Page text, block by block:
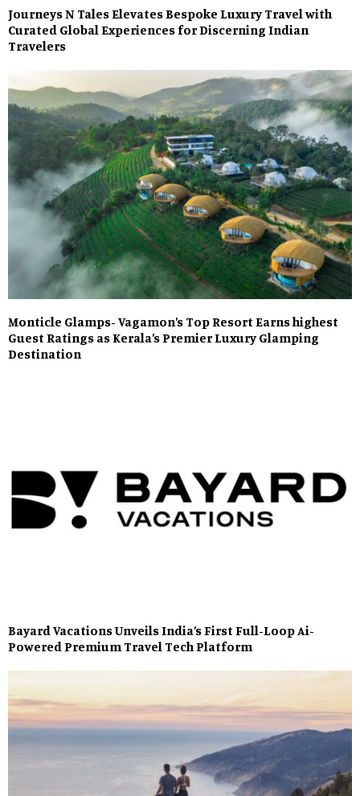
Journeys N Tales Elevates Bespoke Luxury Travel with
Curated Global Experiences for Discerning Indian
Travelers
Monticle Glamps- Vagamon’s Top Resort Earns highest
Guest Ratings as Kerala’s Premier Luxury Glamping
Destination
Bayard Vacations Unveils India’s First Full-Loop Ai-
Powered Premium Travel Tech Platform